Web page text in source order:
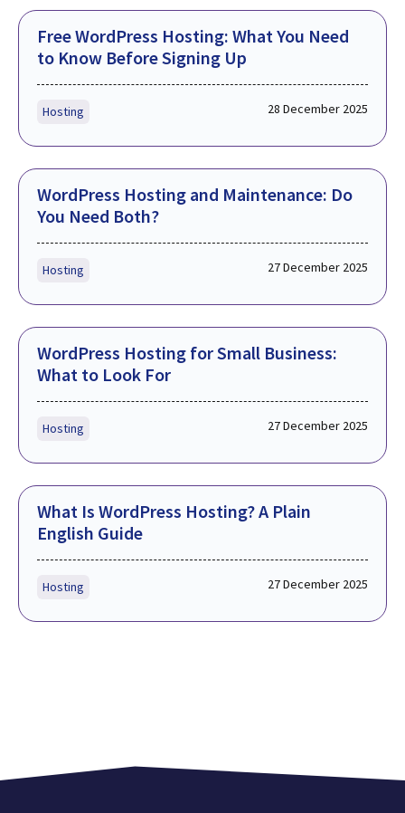
Free WordPress Hosting: What You Need
to Know Before Signing Up
Hosting 28 December 2025
WordPress Hosting and Maintenance: Do
You Need Both?
Hosting 27 December 2025
WordPress Hosting for Small Business:
What to Look For
Hosting 27 December 2025
What Is WordPress Hosting? A Plain
English Guide
Hosting 27 December 2025